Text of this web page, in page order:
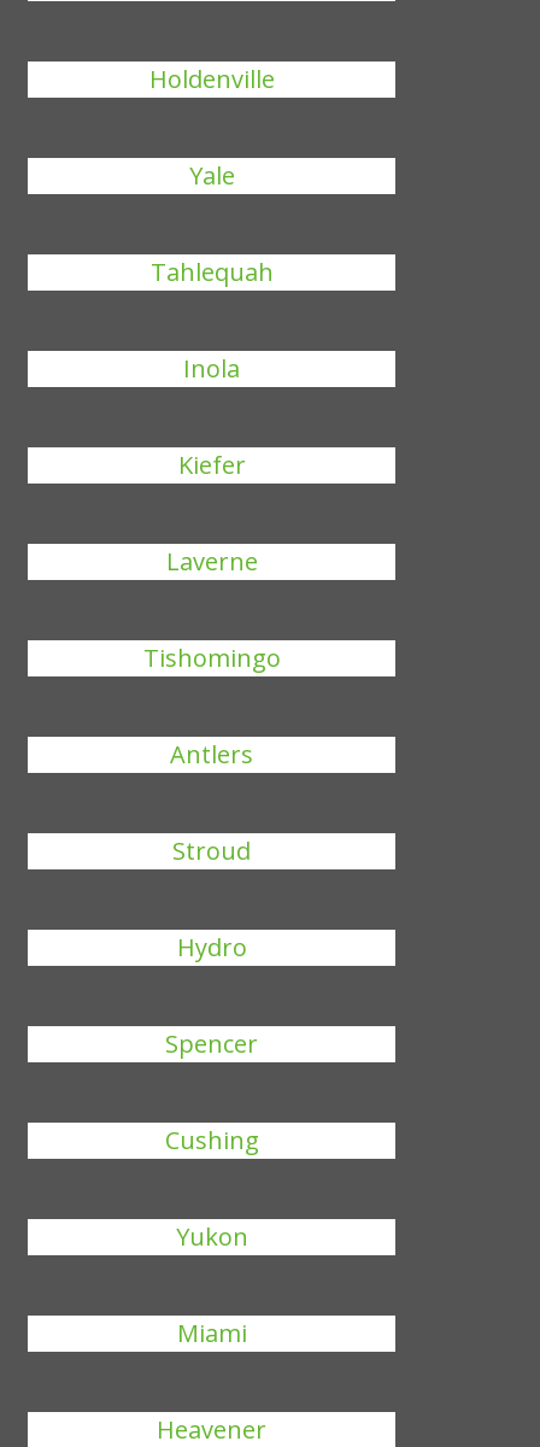
Holdenville
Yale
Tahlequah
Inola
Kiefer
Laverne
Tishomingo
Antlers
Stroud
Hydro
Spencer
Cushing
Yukon
Miami
Heavener